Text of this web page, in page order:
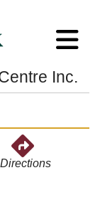
Inc.
Directions